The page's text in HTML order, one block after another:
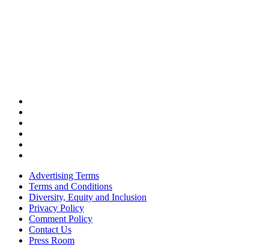
Advertising Terms
Terms and Conditions
Diversity, Equity and Inclusion
Privacy Policy
Comment Policy
Contact Us
Press Room